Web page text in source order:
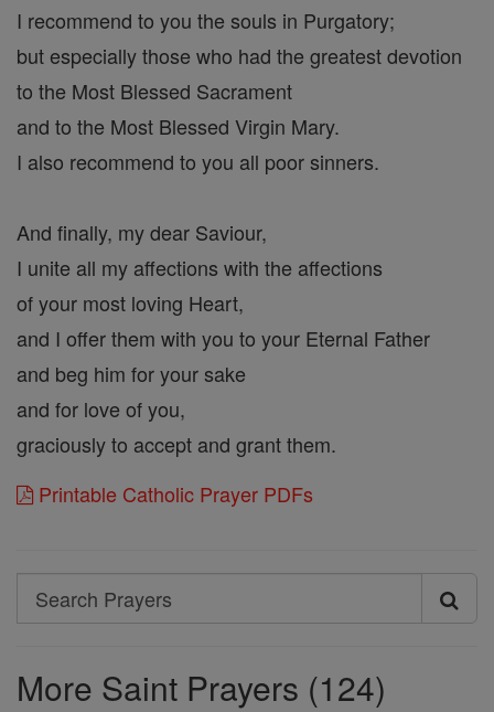
I recommend to you the souls in Purgatory;
but especially those who had the greatest devotion
to the Most Blessed Sacrament
and to the Most Blessed Virgin Mary.
I also recommend to you all poor sinners.
And finally, my dear Saviour,
I unite all my affections with the affections
of your most loving Heart,
and I offer them with you to your Eternal Father
and beg him for your sake
and for love of you,
graciously to accept and grant them.
Printable Catholic Prayer PDFs
Search
Search
More Saint Prayers (124)